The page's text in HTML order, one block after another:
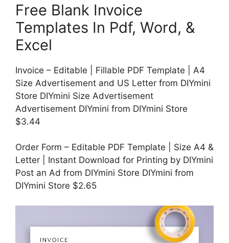
Free Blank Invoice
Templates In Pdf, Word, &
Excel
Invoice – Editable | Fillable PDF Template | A4
Size Advertisement and US Letter from DIYmini
Store DIYmini Size Advertisement
Advertisement DIYmini from DIYmini Store
$3.44
Order Form – Editable PDF Template | Size A4 &
Letter | Instant Download for Printing by DIYmini
Post an Ad from DIYmini Store DIYmini from
DIYmini Store $2.65